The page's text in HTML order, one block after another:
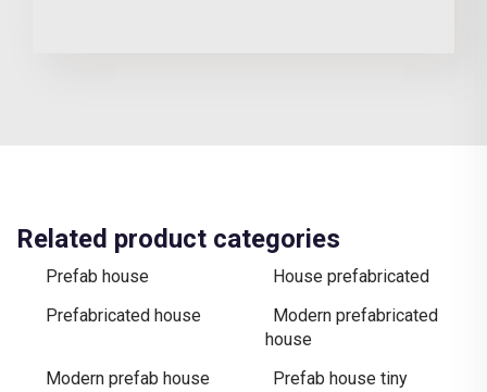
Related product categories
Prefab house
House prefabricated
Prefabricated house
Modern prefabricated
house
Modern prefab house
Prefab house tiny